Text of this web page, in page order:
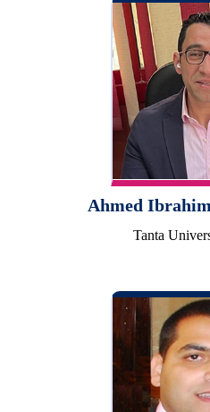
Ahmed
Tanta